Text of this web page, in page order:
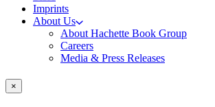
Imprints
About Us
About Hachette Book Group
Careers
Media & Press Releases
×